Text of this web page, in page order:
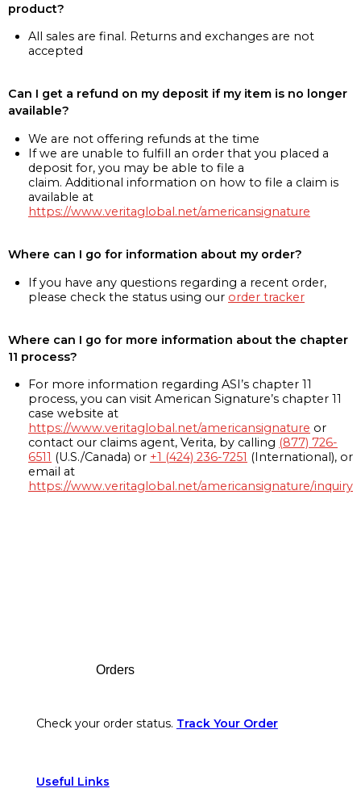
product?
All sales are final. Returns and exchanges are not
accepted
Can I get a refund on my deposit if my item is no longer
available?
We are not offering refunds at the time
If we are unable to fulfill an order that you placed a
deposit for, you may be able to file a
claim. Additional information on how to file a claim is
available at
https://www.veritaglobal.net/americansignature
Where can I go for information about my order?
If you have any questions regarding a recent order,
please check the status using our order tracker
Where can I go for more information about the chapter
11 process?
For more information regarding ASI’s chapter 11
process, you can visit American Signature’s chapter 11
case website at
https://www.veritaglobal.net/americansignature or
contact our claims agent, Verita, by calling (877) 726-
6511 (U.S./Canada) or +1 (424) 236-7251 (International), or
email at
https://www.veritaglobal.net/americansignature/inquiry
Orders
Check your order status. Track Your Order
Useful Links